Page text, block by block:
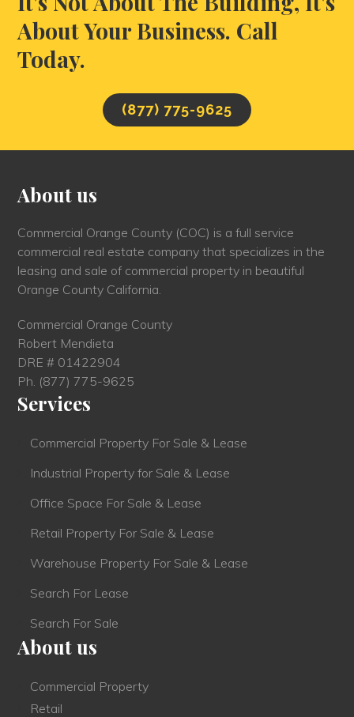
About Your Business. Call
Today.
(877) 775-9625
About us
Commercial Orange County (COC) is a full service
commercial real estate company that specializes in the
leasing and sale of commercial property in beautiful
Orange County California.
Commercial Orange County
Robert Mendieta
DRE # 01422904
Ph. (877) 775-9625
Services
Commercial Property For Sale & Lease
Industrial Property for Sale & Lease
Office Space For Sale & Lease
Retail Property For Sale & Lease
Warehouse Property For Sale & Lease
Search For Lease
Search For Sale
About us
Commercial Property
Retail